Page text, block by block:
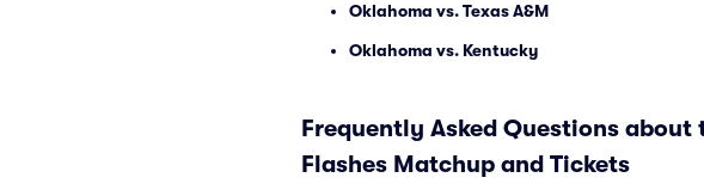
Oklahoma vs. Texas A&M
Oklahoma vs. Kentucky
Frequently Asked Questions
Flashes Matchup and Tickets